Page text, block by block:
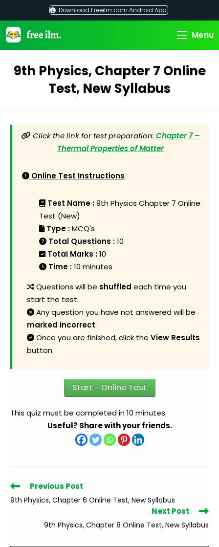
content
Download Freeilm.com Android App
Menu
9th Physics, Chapter 7 Online
Test, New Syllabus
Click the link for test preparation: Chapter 7 –
Thermal Properties of Matter
Online Test Instructions
Test Name :9th Physics Chapter 7 Online
Test (New)
Type :MCQ's
Total Questions :10
Total Marks :10
Time :10 minutes
Questions will be shuffled each time you
start the test.
Any question you have not answered will be
marked incorrect.
Once you are finished, click theView Results
button.
Start - Online Test
This quiz must be completed in 10 minutes.
Useful? Share with your friends.
Read
articles
Previous Post
9th Physics, Chapter 6 Online Test, New Syllabus
Next Post
9th Physics, Chapter 8 Online Test, New Syllabus